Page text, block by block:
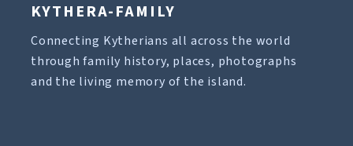
KYTHERA-FAMILY
Connecting Kytherians all across the world
through family history, places, photographs
and the living memory of the island.